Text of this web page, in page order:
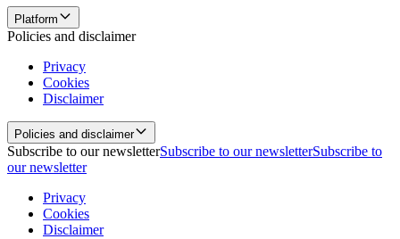
Platform
Policies and disclaimer
Privacy
Cookies
Disclaimer
Policies and disclaimer
Subscribe to our newsletterSubscribe to our newsletterSubscribe to
our newsletter
Privacy
Cookies
Disclaimer